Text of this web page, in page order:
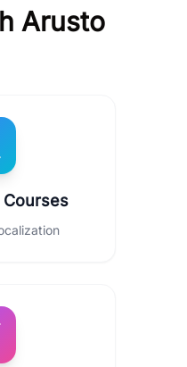
Arusto
Courses